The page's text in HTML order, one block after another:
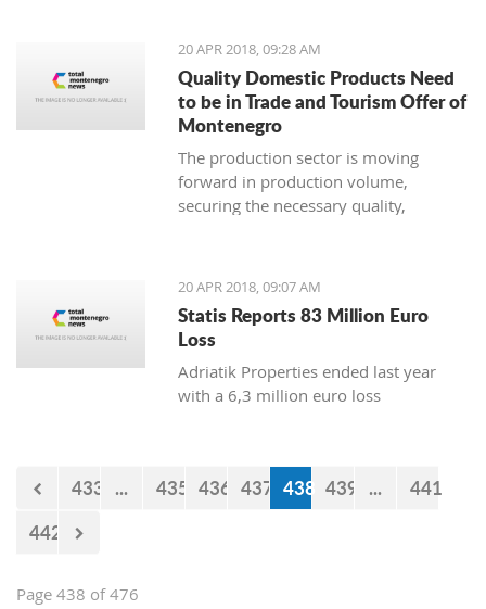
20 APR 2018, 09:28 AM
Quality Domestic Products Need
to be in Trade and Tourism Offer of
Montenegro
The production sector is moving
forward in production volume,
securing the necessary quality,
20 APR 2018, 09:07 AM
Statis Reports 83 Million Euro
Loss
Adriatik Properties ended last year
with a 6,3 million euro loss
433 ... 435 436 437 438 439 ...
441
442
Page 438 of 476